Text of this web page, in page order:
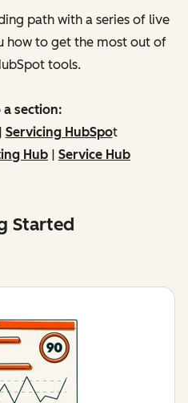
path with a series of live
how to get the most out of
tools.
a section:
Servicing HubSpot
Hub | Service Hub
Started